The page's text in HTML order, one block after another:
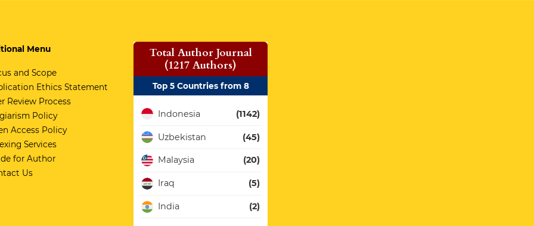
Menu
and Scope
Ethics Statement
Review Process
Policy
Access Policy
Services
for Author
Us
Total Author Journal
(1217 Authors)
Top 5 Countries from 8
Indonesia (1142)
Uzbekistan (45)
Malaysia (20)
Iraq (5)
India (2)